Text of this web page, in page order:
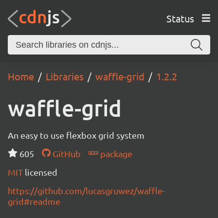
Status
Home Libraries waffle-grid 1.2.2
waffle-grid
An easy to use flexbox grid system
605
GitHub
package
MIT licensed
https://github.com/lucasgruwez/waffle-
grid#readme